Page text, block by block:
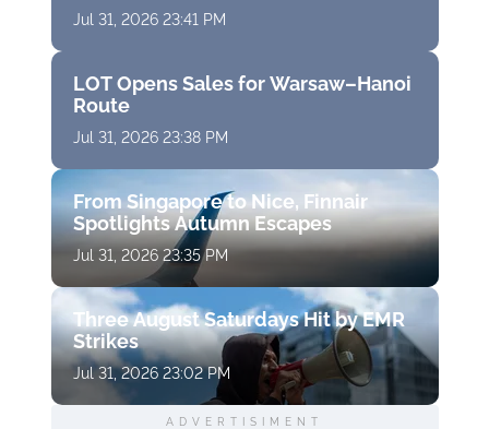
Jul 31, 2026 23:41 PM
LOT Opens Sales for Warsaw–Hanoi
Route
Jul 31, 2026 23:38 PM
From Singapore to Nice, Finnair
Spotlights Autumn Escapes
Jul 31, 2026 23:35 PM
Three August Saturdays Hit by EMR
Strikes
Jul 31, 2026 23:02 PM
ADVERTISIMENT